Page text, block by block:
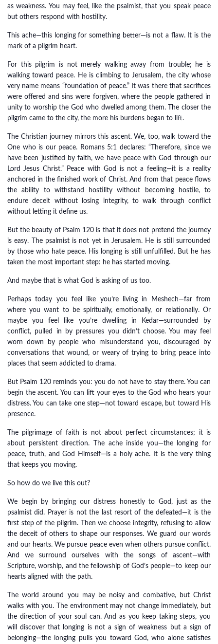
as weakness. You may feel, like the psalmist, that you speak peace
but others respond with hostility.
This ache—this longing for something better—is not a flaw. It is the
mark of a pilgrim heart.
For this pilgrim is not merely walking away from trouble; he is
walking toward peace. He is climbing to Jerusalem, the city whose
very name means “foundation of peace.” It was there that sacrifices
were offered and sins were forgiven, where the people gathered in
unity to worship the God who dwelled among them. The closer the
pilgrim came to the city, the more his burdens began to lift.
The Christian journey mirrors this ascent. We, too, walk toward the
One who is our peace. Romans 5:1 declares: “Therefore, since we
have been justified by faith, we have peace with God through our
Lord Jesus Christ.” Peace with God is not a feeling—it is a reality
anchored in the finished work of Christ. And from that peace flows
the ability to withstand hostility without becoming hostile, to
endure deceit without losing integrity, to walk through conflict
without letting it define us.
But the beauty of Psalm 120 is that it does not pretend the journey
is easy. The psalmist is not yet in Jerusalem. He is still surrounded
by those who hate peace. His longing is still unfulfilled. But he has
taken the most important step: he has started moving.
And maybe that is what God is asking of us too.
Perhaps today you feel like you’re living in Meshech—far from
where you want to be spiritually, emotionally, or relationally. Or
maybe you feel like you’re dwelling in Kedar—surrounded by
conflict, pulled in by pressures you didn’t choose. You may feel
worn down by people who misunderstand you, discouraged by
conversations that wound, or weary of trying to bring peace into
places that seem addicted to drama.
But Psalm 120 reminds you: you do not have to stay there. You can
begin the ascent. You can lift your eyes to the God who hears your
distress. You can take one step—not toward escape, but toward His
presence.
The pilgrimage of faith is not about perfect circumstances; it is
about persistent direction. The ache inside you—the longing for
peace, truth, and God Himself—is a holy ache. It is the very thing
that keeps you moving.
So how do we live this out?
We begin by bringing our distress honestly to God, just as the
psalmist did. Prayer is not the last resort of the defeated—it is the
first step of the pilgrim. Then we choose integrity, refusing to allow
the deceit of others to shape our responses. We guard our words
and our hearts. We pursue peace even when others pursue conflict.
And we surround ourselves with the songs of ascent—with
Scripture, worship, and the fellowship of God’s people—to keep our
hearts aligned with the path.
The world around you may be noisy and combative, but Christ
walks with you. The environment may not change immediately, but
the direction of your soul can. And as you keep taking steps, you
will discover that longing is not a sign of weakness but a sign of
belonging—the longing pulls you toward God, who alone satisfies